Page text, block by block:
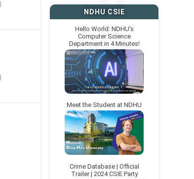
NDHU CSIE
Hello World: NDHU’s
Computer Science
Department in 4 Minutes!
Meet the Student at NDHU
Crime Database | Official
Trailer | 2024 CSIE Party